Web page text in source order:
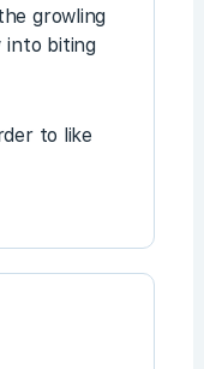
growling
into biting
to like